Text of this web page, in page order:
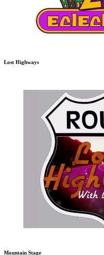
Lost Highways
Mountain Stage